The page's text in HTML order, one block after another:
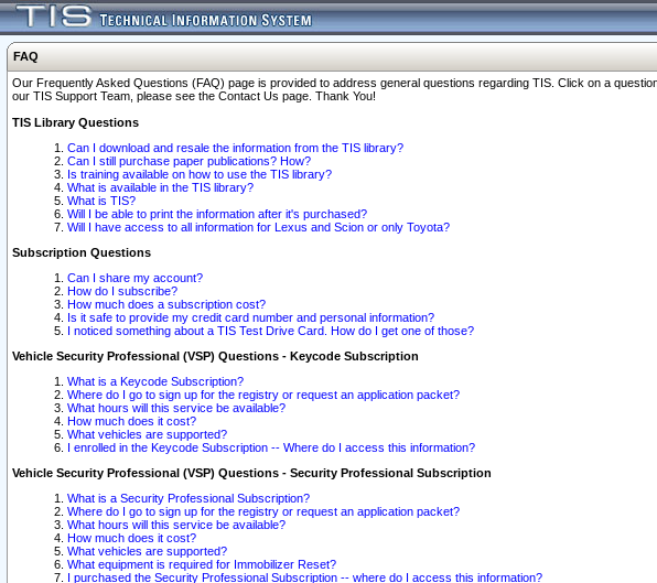
FAQ
Our Frequently Asked Questions (FAQ) page is provided to address general questions regarding TIS. Click on a
our TIS Support Team, please see the Contact Us page. Thank You!
TIS Library Questions
Can I download and resale the information from the TIS library?
Can I still purchase paper publications? How?
Is training available on how to use the TIS library?
What is available in the TIS library?
What is TIS?
Will I be able to print the information after it's purchased?
Will I have access to all information for Lexus and Scion or only Toyota?
Subscription Questions
Can I share my account?
How do I subscribe?
How much does a subscription cost?
Is it safe to provide my credit card number and personal information?
I noticed something about a TIS Test Drive Card. How do I get one of those?
Vehicle Security Professional (VSP) Questions - Keycode Subscription
What is a Keycode Subscription?
Where do I go to sign up for the registry or request an application packet?
What hours will this service be available?
How much does it cost?
What vehicles are supported?
I enrolled in the Keycode Subscription -- Where do I access this information?
Vehicle Security Professional (VSP) Questions - Security Professional Subscription
What is a Security Professional Subscription?
Where do I go to sign up for the registry or request an application packet?
What hours will this service be available?
How much does it cost?
What vehicles are supported?
What equipment is required for Immobilizer Reset?
I purchased the Security Professional Subscription -- where do I access this information?